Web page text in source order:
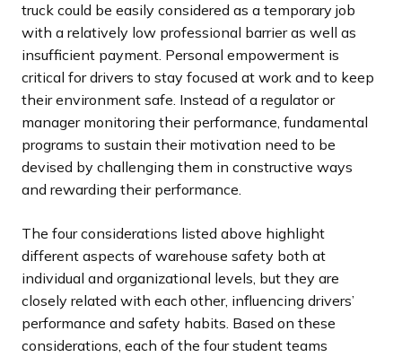
truck could be easily considered as a temporary job
with a relatively low professional barrier as well as
insufficient payment. Personal empowerment is
critical for drivers to stay focused at work and to keep
their environment safe. Instead of a regulator or
manager monitoring their performance, fundamental
programs to sustain their motivation need to be
devised by challenging them in constructive ways
and rewarding their performance.
The four considerations listed above highlight
different aspects of warehouse safety both at
individual and organizational levels, but they are
closely related with each other, influencing drivers’
performance and safety habits. Based on these
considerations, each of the four student teams